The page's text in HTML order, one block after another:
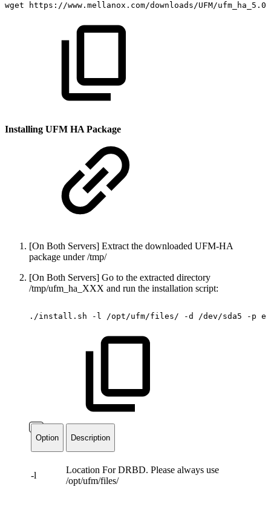
wget https://www.mellanox.com/downloads/UFM/
Installing UFM HA Package
[On Both Servers] Extract the downloaded UFM-HA
package under /tmp/
[On Both Servers] Go to the extracted directory
/tmp/ufm_ha_XXX and run the installation script:
./install.sh -l /opt/ufm/files/ -d /dev/sda5 -p
Option Description
-l
Location For DRBD. Please always use
/opt/ufm/files/